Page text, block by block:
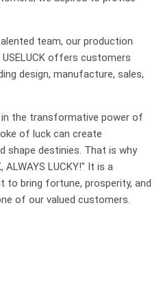
team, our production
offers customers
design, manufacture, sales,
in the transformative power of
of luck can create
shape destinies. That is why
ALWAYS LUCKY!" It is a
bring fortune, prosperity, and
of our valued customers.